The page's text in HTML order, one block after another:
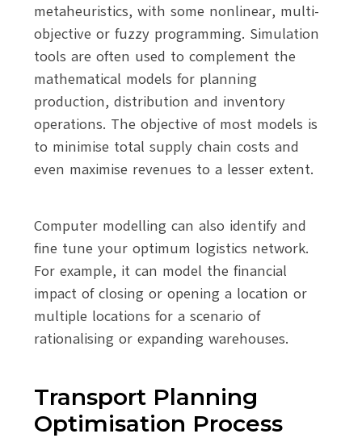
metaheuristics, with some nonlinear, multi-
objective or fuzzy programming. Simulation
tools are often used to complement the
mathematical models for planning
production, distribution and inventory
operations. The objective of most models is
to minimise total supply chain costs and
even maximise revenues to a lesser extent.
Computer modelling can also identify and
fine tune your optimum logistics network.
For example, it can model the financial
impact of closing or opening a location or
multiple locations for a scenario of
rationalising or expanding warehouses.
Transport Planning
Optimisation Process